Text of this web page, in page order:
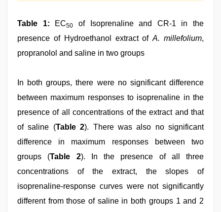
Table 1: EC50
of Isoprenaline and CR-1 in the
presence of Hydroethanol extract ofA. millefolium,
propranolol and saline in two groups
In both groups, there were no significant difference
between maximum responses to isoprenaline in the
presence of all concentrations of the extract and that
of saline (Table 2). There was also no significant
difference in maximum responses between two
groups (Table 2). In the presence of all three
concentrations of the extract, the slopes of
isoprenaline‑response curves were not significantly
different from those of saline in both groups 1 and 2